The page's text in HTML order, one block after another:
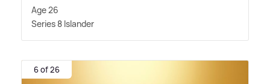
Age 26
Series 8 Islander
6 of 26